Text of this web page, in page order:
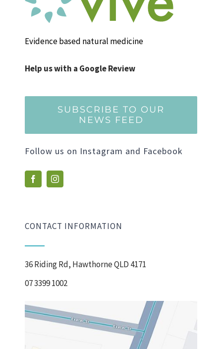
Evidence based natural medicine
Help us with a Google Review
SUBSCRIBE TO OUR
NEWS FEED
Follow us on Instagram and Facebook
CONTACT INFORMATION
36 Riding Rd, Hawthorne QLD 4171
07 3399 1002